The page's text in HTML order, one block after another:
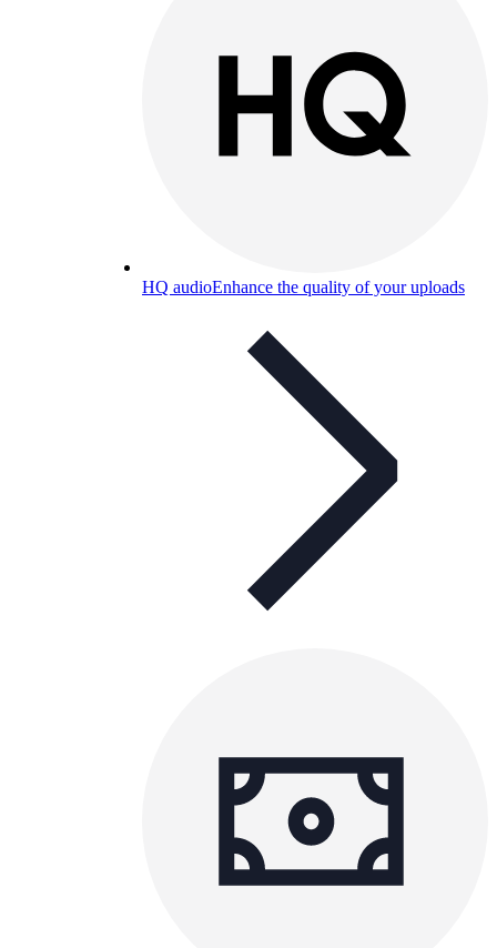
HQ audioEnhance the quality of your uploads